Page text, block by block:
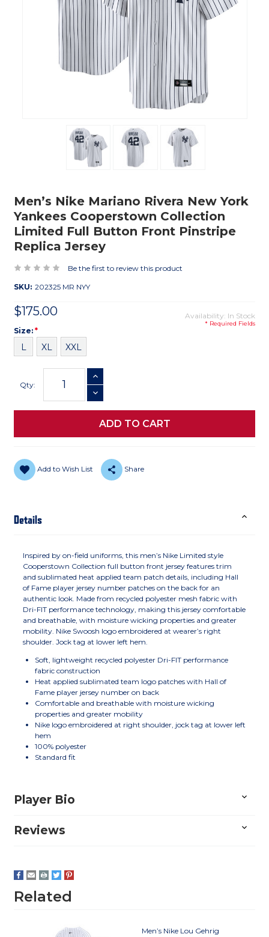
Men’s Nike Mariano Rivera New York
Yankees Cooperstown Collection
Limited Full Button Front Pinstripe
Replica Jersey
Be the first to review this product
SKU: 202325 MR NYY
$175.00 Availability: In Stock
* Required Fields
Size
Size: *
L XL XXL
Stock:
Qty:
INCREASE QUANTITY
DECREASE QUANTITY
Add to Wish List Share
Details
Inspired by on-field uniforms, this men’s Nike Limited style
Cooperstown Collection full button front jersey features trim
and sublimated heat applied team patch details, including Hall
of Fame player jersey number patches on the back for an
authentic look. Made from recycled polyester mesh fabric with
Dri-FIT performance technology, making this jersey comfortable
and breathable, with moisture wicking properties and greater
mobility. Nike Swoosh logo embroidered at wearer’s right
shoulder. Jock tag at lower left hem.
Soft, lightweight recycled polyester Dri-FIT performance
fabric construction
Heat applied sublimated team logo patches with Hall of
Fame player jersey number on back
Comfortable and breathable with moisture wicking
properties and greater mobility
Nike logo embroidered at right shoulder, jock tag at lower left
hem
100% polyester
Standard fit
Player Bio
Reviews
Related
Men’s Nike Lou Gehrig